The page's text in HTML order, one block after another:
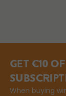
GET €10
When buying